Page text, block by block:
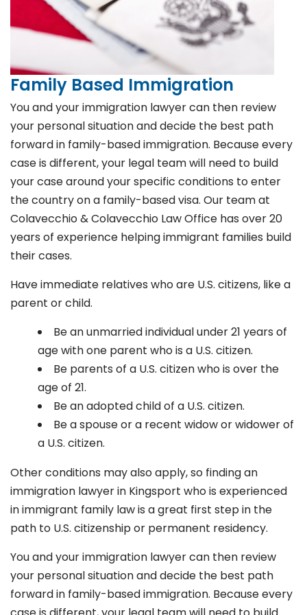
Family Based Immigration
You and your immigration lawyer can then review
your personal situation and decide the best path
forward in family-based immigration. Because every
case is different, your legal team will need to build
your case around your specific conditions to enter
the country on a family-based visa. Our team at
Colavecchio & Colavecchio Law Office has over 20
years of experience helping immigrant families build
their cases.
Have immediate relatives who are U.S. citizens, like a
parent or child.
Be an unmarried individual under 21 years of
age with one parent who is a U.S. citizen.
Be parents of a U.S. citizen who is over the
age of 21.
Be an adopted child of a U.S. citizen.
Be a spouse or a recent widow or widower of
a U.S. citizen.
Other conditions may also apply, so finding an
immigration lawyer in Kingsport who is experienced
in immigrant family law is a great first step in the
path to U.S. citizenship or permanent residency.
You and your immigration lawyer can then review
your personal situation and decide the best path
forward in family-based immigration. Because every